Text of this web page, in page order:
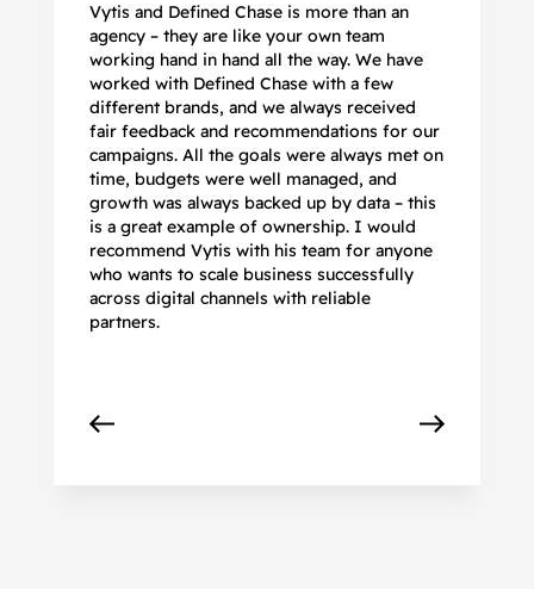
Vytis and Defined Chase is more than an
agency – they are like your own team
working hand in hand all the way. We have
worked with Defined Chase with a few
different brands, and we always received
fair feedback and recommendations for our
campaigns. All the goals were always met on
time, budgets were well managed, and
growth was always backed up by data – this
is a great example of ownership. I would
recommend Vytis with his team for anyone
who wants to scale business successfully
across digital channels with reliable
partners.